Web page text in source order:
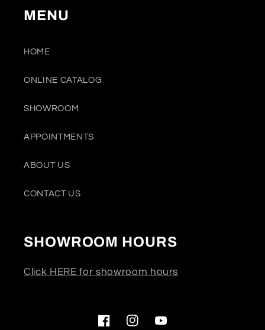
MENU
HOME
ONLINE CATALOG
SHOWROOM
APPOINTMENTS
ABOUT US
CONTACT US
SHOWROOM HOURS
Click HERE for showroom hours
FacebookInstagramYouTube